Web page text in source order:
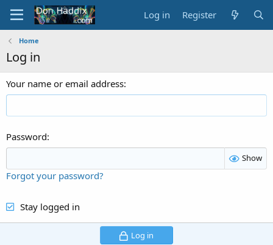
Log in Register
Home
Log in
Your name or email address
Password
Show
Forgot your password?
Stay logged in
Log in